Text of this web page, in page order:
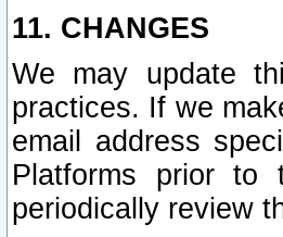
11. CHANGES
We may update
practices. If we
email address
Platforms prior to
periodically review